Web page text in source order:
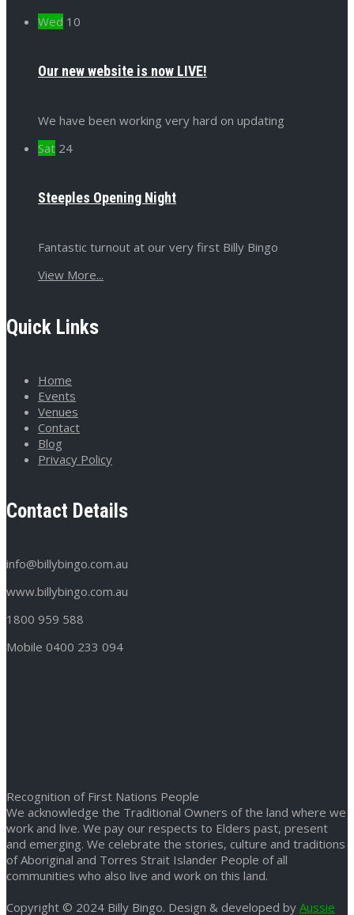
Wed 10
Our new website is now LIVE!
We have been working very hard on updating
Sat 24
Steeples Opening Night
Fantastic turnout at our very first Billy Bingo
View More...
Quick Links
Home
Events
Venues
Contact
Blog
Privacy Policy
Contact Details
info@billybingo.com.au
www.billybingo.com.au
1800 959 588
Mobile 0400 233 094
Recognition of First Nations People
We acknowledge the Traditional Owners of the land where we
work and live. We pay our respects to Elders past, present
and emerging. We celebrate the stories, culture and traditions
of Aboriginal and Torres Strait Islander People of all
communities who also live and work on this land.
Copyright © 2024 Billy Bingo. Design & developed by Aussie